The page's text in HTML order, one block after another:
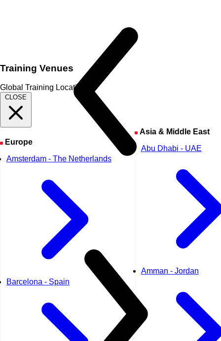
Training Venues
Global Training Locations
CLOSE
Europe
Amsterdam - The Netherlands
Barcelona - Spain
Asia & Middle East
Abu Dhabi - UAE
Amman - Jordan